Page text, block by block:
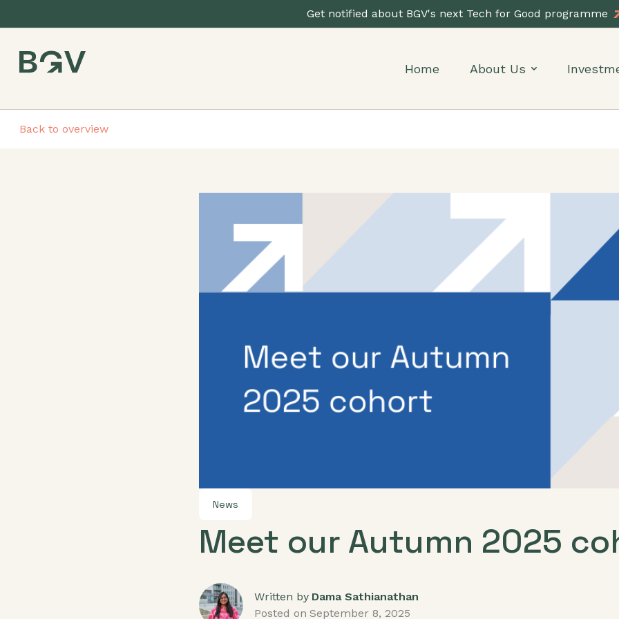
Get notified about BGV's next Tech for Good programme
Home About Us
Back to overview
News
Meet our Autumn 2025
Written by Dama Sathianathan
Posted on September 8, 2025